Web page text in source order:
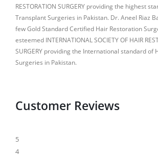
RESTORATION SURGERY providing the highest
Transplant Surgeries in Pakistan. Dr. Aneel Riaz
few Gold Standard Certified Hair Restoration
esteemed INTERNATIONAL SOCIETY OF HAIR
SURGERY providing the International standard of
Surgeries in Pakistan.
Customer Reviews
5
4